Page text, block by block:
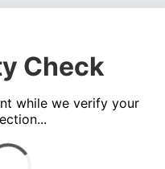
Check
while we verify your